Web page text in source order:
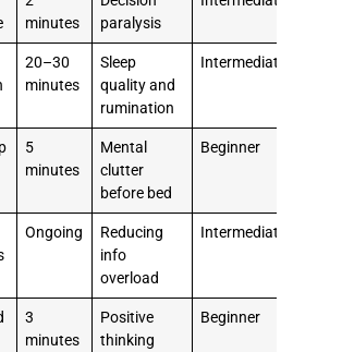
minutes
paralysis
20–30
minutes
Sleep
quality and
rumination
Intermediate
5
minutes
Mental
clutter
before bed
Beginner
Ongoing
Reducing
info
overload
Intermediate
3
minutes
Positive
thinking
Beginner